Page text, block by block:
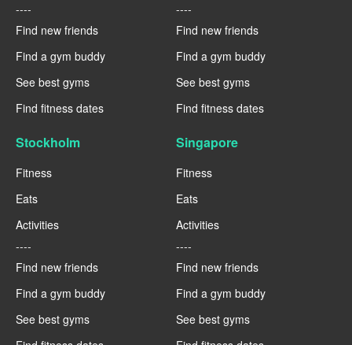
----
Find new friends
Find a gym buddy
See best gyms
Find fitness dates
----
Find new friends
Find a gym buddy
See best gyms
Find fitness dates
Stockholm
Fitness
Eats
Activities
----
Find new friends
Find a gym buddy
See best gyms
Singapore
Fitness
Eats
Activities
----
Find new friends
Find a gym buddy
See best gyms